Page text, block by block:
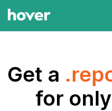
Get a
for